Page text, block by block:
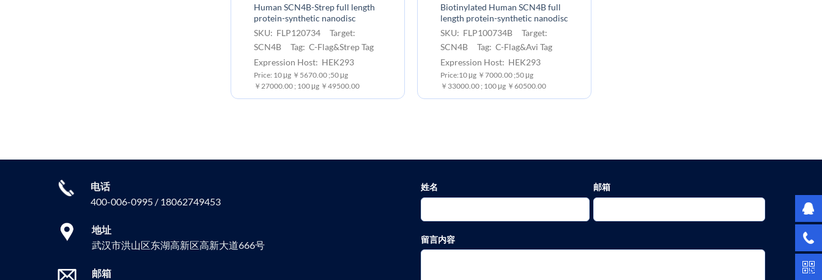
Human SCN4B-Strep full length
protein-synthetic nanodisc
SKU: FLP120734 Target:
SCN4B Tag: C-Flag&Strep Tag
Expression Host: HEK293
Price: 10 μg ￥5670.00 ;50 μg
￥27000.00 ; 100 μg ￥49500.00
Biotinylated Human SCN4B full
length protein-synthetic nanodisc
SKU: FLP100734B Target:
SCN4B Tag: C-Flag&Avi Tag
Expression Host: HEK293
Price:10 μg ￥7000.00 ;50 μg
￥33000.00 ; 100 μg ￥60500.00
电话
400-006-0995 / 18062749453
地址
武汉市洪山区东湖高新区高新大道666号
邮箱
姓名 邮箱
留言内容